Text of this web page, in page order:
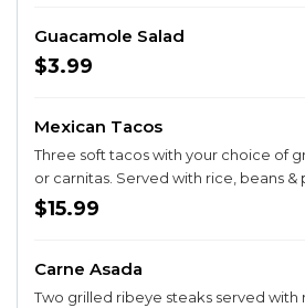
Guacamole Salad
$3.99
Mexican Tacos
Three soft tacos with your choice of
or carnitas. Served with rice, beans &
$15.99
Carne Asada
Two grilled ribeye steaks served with